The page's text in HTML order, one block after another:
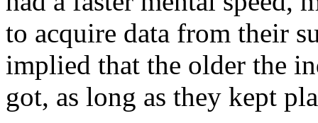
to acquire data from their
implied that the older the
got, as long as they kept